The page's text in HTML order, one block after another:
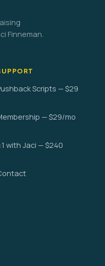
Finneman.
Scripts — $29
— $29/mo
with Jaci — $240